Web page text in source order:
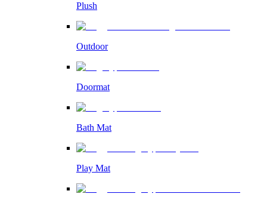
Plush
Outdoor
Doormat
Bath Mat
Play Mat